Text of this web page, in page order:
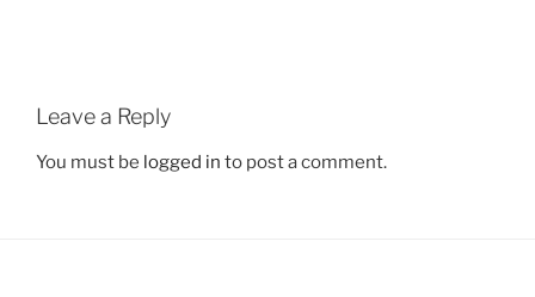
Leave a Reply
You must be logged in to post a comment.